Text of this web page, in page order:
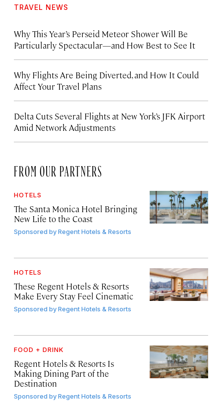
TRAVEL NEWS
Why This Year’s Perseid Meteor Shower Will Be
Particularly Spectacular—and How Best to See It
Why Flights Are Being Diverted, and How It Could
Affect Your Travel Plans
Delta Cuts Several Flights at New York’s JFK Airport
Amid Network Adjustments
FROM OUR PARTNERS
HOTELS
The Santa Monica Hotel Bringing
New Life to the Coast
Sponsored byRegent Hotels & Resorts
HOTELS
These Regent Hotels & Resorts
Make Every Stay Feel Cinematic
Sponsored byRegent Hotels & Resorts
FOOD + DRINK
Regent Hotels & Resorts Is
Making Dining Part of the
Destination
Sponsored byRegent Hotels & Resorts